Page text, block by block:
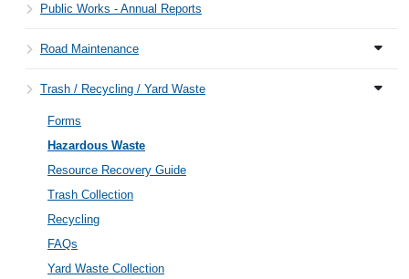
Public Works - Annual Reports
Road Maintenance
Trash / Recycling / Yard Waste
Forms
Hazardous Waste
Resource Recovery Guide
Trash Collection
Recycling
FAQs
Yard Waste Collection